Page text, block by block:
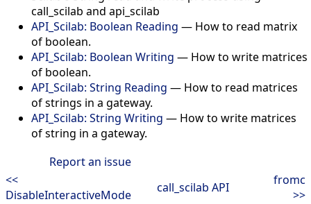
call_scilab and api_scilab
API_Scilab: Boolean Reading — How to read matrix
of boolean.
API_Scilab: Boolean Writing — How to write matrices
of boolean.
API_Scilab: String Reading — How to read matrices
of strings in a gateway.
API_Scilab: String Writing — How to write matrices
of string in a gateway.
Report an issue
<<
DisableInteractiveMode
call_scilab API
fromc
>>